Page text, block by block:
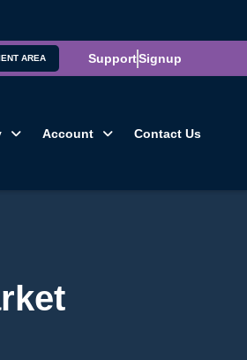
AREA SupportSignup
Account Contact Us